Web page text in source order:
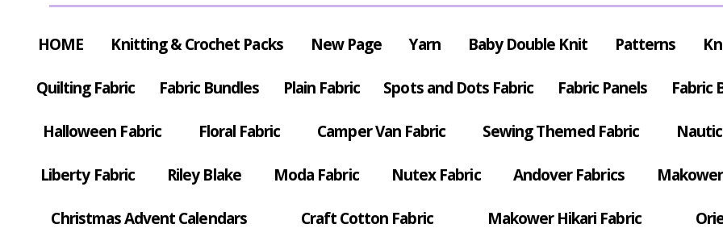
HOME Knitting & Crochet Packs New Page Yarn Baby Double Knit Patterns
Quilting Fabric Fabric Bundles Plain Fabric Spots and Dots Fabric Fabric Panels Fabric
Halloween Fabric Floral Fabric Camper Van Fabric Sewing Themed Fabric
Liberty Fabric Riley Blake Moda Fabric Nutex Fabric Andover Fabrics
Christmas Advent Calendars Craft Cotton Fabric Makower Hikari Fabric